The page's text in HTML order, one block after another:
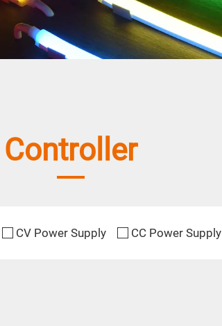
Controller
CV Power Supply CC Power Supply